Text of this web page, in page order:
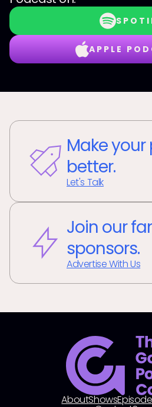
APPLE
Make
better.
Let's Talk
Join our
sponsors.
Advertise With Us
AboutShows